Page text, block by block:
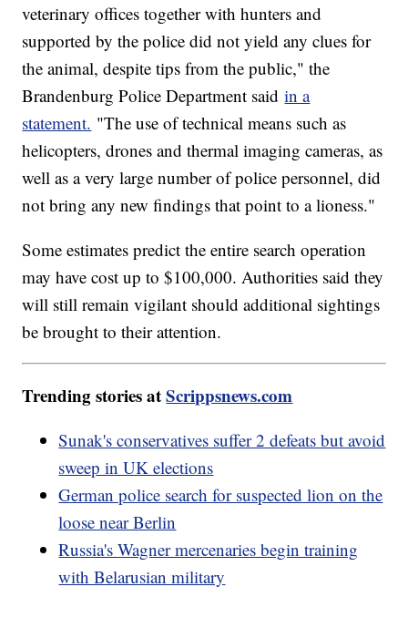
veterinary offices together with hunters and
supported by the police did not yield any clues for
the animal, despite tips from the public," the
Brandenburg Police Department saidin a
statement. "The use of technical means such as
helicopters, drones and thermal imaging cameras, as
well as a very large number of police personnel, did
not bring any new findings that point to a lioness."
Some estimates predict the entire search operation
may have cost up to $100,000. Authorities said they
will still remain vigilant should additional sightings
be brought to their attention.
Trending stories atScrippsnews.com
Sunak's conservatives suffer 2 defeats but avoid
sweep in UK elections
German police search for suspected lion on the
loose near Berlin
Russia's Wagner mercenaries begin training
with Belarusian military